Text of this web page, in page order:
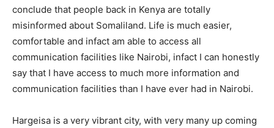
conclude that people back in Kenya are totally
misinformed about Somaliland. Life is much easier,
comfortable and infact am able to access all
communication facilities like Nairobi, infact I can honestly
say that I have access to much more information and
communication facilities than I have ever had in Nairobi.
Hargeisa is a very vibrant city, with very many up coming